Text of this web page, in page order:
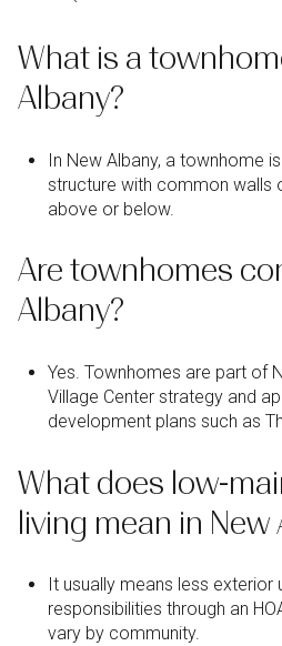
What is a
Albany?
In New Albany, a townhome
structure with common walls
above or below.
Are townhomes
Albany?
Yes. Townhomes are part of
Village Center strategy and
development plans such as
What does low-
living mean in New
It usually means less
responsibilities through an
vary by community.